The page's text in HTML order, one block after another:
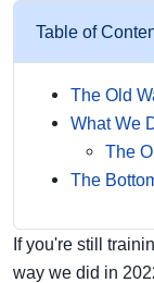
Table of
The Old
What We
The
The
If you're still
way we did in